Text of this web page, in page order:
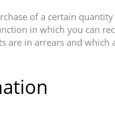
of a certain
in which you can
are in arrears and which